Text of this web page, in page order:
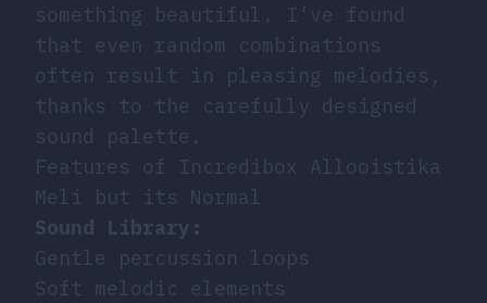
something beautiful. I’ve found
that even random combinations
often result in pleasing melodies,
thanks to the carefully designed
sound palette.
Features of Incredibox Allooistika
Meli but its Normal
Sound Library:
Gentle percussion loops
Soft melodic elements